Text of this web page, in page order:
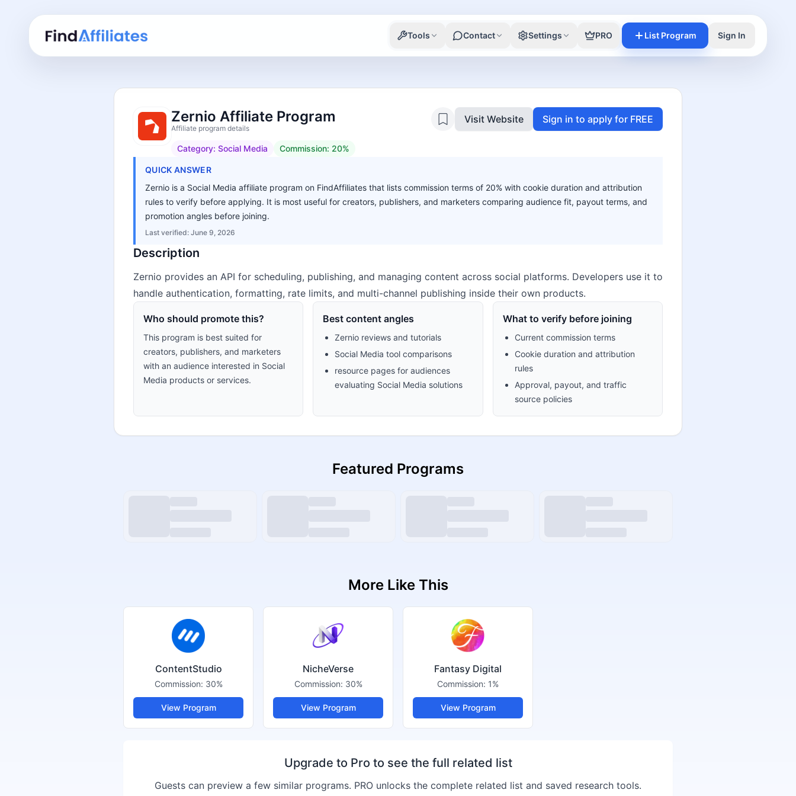
Tools Contact Settings PRO List Program Sign In
Zernio Affiliate Program
Affiliate program details
Category: Social Media Commission: 20%
Visit Website Sign in to apply for FREE
QUICK ANSWER
Zernio is a Social Media affiliate program on FindAffiliates that lists commission terms of 20% with cookie duration and attribution
rules to verify before applying. It is most useful for creators, publishers, and marketers comparing audience fit, payout terms, and
promotion angles before joining.
Last verified: June 9, 2026
Description
Zernio provides an API for scheduling, publishing, and managing content across social platforms. Developers use it to
handle authentication, formatting, rate limits, and multi-channel publishing inside their own products.
Who should promote this?
This program is best suited for
creators, publishers, and marketers
with an audience interested in Social
Media products or services.
Best content angles
Zernio reviews and tutorials
Social Media tool comparisons
resource pages for audiences
evaluating Social Media solutions
What to verify before joining
Current commission terms
Cookie duration and attribution
rules
Approval, payout, and traffic
source policies
Featured Programs
More Like This
ContentStudio
Commission: 30%
View Program
NicheVerse
Commission: 30%
View Program
Fantasy Digital
Commission: 1%
View Program
Upgrade to Pro to see the full related list
Guests can preview a few similar programs. PRO unlocks the complete related list and saved research tools.